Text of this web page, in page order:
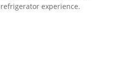
experience.